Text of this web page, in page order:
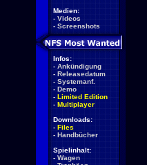
Medien:
- Videos
- Screenshots
Infos:
- Ankündigung
- Releasedatum
- Systemanf.
- Demo
- Limited Edition
- Multiplayer
Downloads:
- Files
- Handbücher
Spielinhalt:
- Wagen